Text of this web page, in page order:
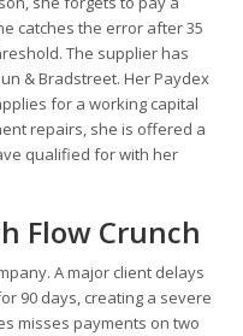
catches the error after 35
The supplier has
& Bradstreet. Her Paydex
for a working capital
repairs, she is offered a
qualified for with her
Flow Crunch
A major client delays
90 days, creating a severe
misses payments on two